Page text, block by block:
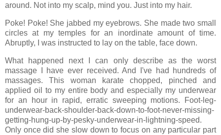
around. Not into my scalp, mind you. Just into my hair.
Poke! Poke! She jabbed my eyebrows. She made two small
circles at my temples for an inordinate amount of time.
Abruptly, I was instructed to lay on the table, face down.
What happened next I can only describe as the worst
massage I have ever received. And I've had hundreds of
massages. This woman karate chopped, pinched and
applied oil to my entire body and especially my underwear
for an hour in rapid, erratic sweeping motions. Foot-leg-
underwear-back-shoulder-back-down-to-foot-never-missing-
getting-hung-up-by-pesky-underwear-in-lightning-speed.
Only once did she slow down to focus on any particular part